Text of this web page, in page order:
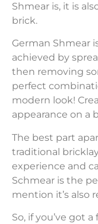
Shmear is, it is
brick.
German Shmear
achieved by
then removing
perfect
modern look!
appearance on a
The best part
traditional
experience and
Schmear is the
mention it’s also
So, if you’ve got